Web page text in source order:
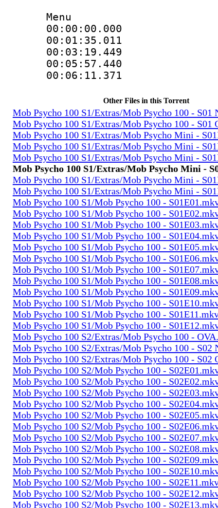
Menu
Other Files in this Torrent
Mob Psycho 100 S1/Extras/Mob Psycho 100 - S01
Mob Psycho 100 S1/Extras/Mob Psycho 100 - S01
Mob Psycho 100 S1/Extras/Mob Psycho Mini -
Mob Psycho 100 S1/Extras/Mob Psycho Mini -
Mob Psycho 100 S1/Extras/Mob Psycho Mini -
Mob Psycho 100 S1/Extras/Mob Psycho Mini -
Mob Psycho 100 S1/Extras/Mob Psycho Mini -
Mob Psycho 100 S1/Extras/Mob Psycho Mini -
Mob Psycho 100 S1/Mob Psycho 100 -
Mob Psycho 100 S1/Mob Psycho 100 -
Mob Psycho 100 S1/Mob Psycho 100 -
Mob Psycho 100 S1/Mob Psycho 100 -
Mob Psycho 100 S1/Mob Psycho 100 -
Mob Psycho 100 S1/Mob Psycho 100 -
Mob Psycho 100 S1/Mob Psycho 100 -
Mob Psycho 100 S1/Mob Psycho 100 -
Mob Psycho 100 S1/Mob Psycho 100 -
Mob Psycho 100 S1/Mob Psycho 100 -
Mob Psycho 100 S1/Mob Psycho 100 -
Mob Psycho 100 S1/Mob Psycho 100 -
Mob Psycho 100 S2/Extras/Mob Psycho 100 -
Mob Psycho 100 S2/Extras/Mob Psycho 100 - S02
Mob Psycho 100 S2/Extras/Mob Psycho 100 - S02
Mob Psycho 100 S2/Mob Psycho 100 -
Mob Psycho 100 S2/Mob Psycho 100 -
Mob Psycho 100 S2/Mob Psycho 100 -
Mob Psycho 100 S2/Mob Psycho 100 -
Mob Psycho 100 S2/Mob Psycho 100 -
Mob Psycho 100 S2/Mob Psycho 100 -
Mob Psycho 100 S2/Mob Psycho 100 -
Mob Psycho 100 S2/Mob Psycho 100 -
Mob Psycho 100 S2/Mob Psycho 100 -
Mob Psycho 100 S2/Mob Psycho 100 -
Mob Psycho 100 S2/Mob Psycho 100 -
Mob Psycho 100 S2/Mob Psycho 100 -
Mob Psycho 100 S2/Mob Psycho 100 -